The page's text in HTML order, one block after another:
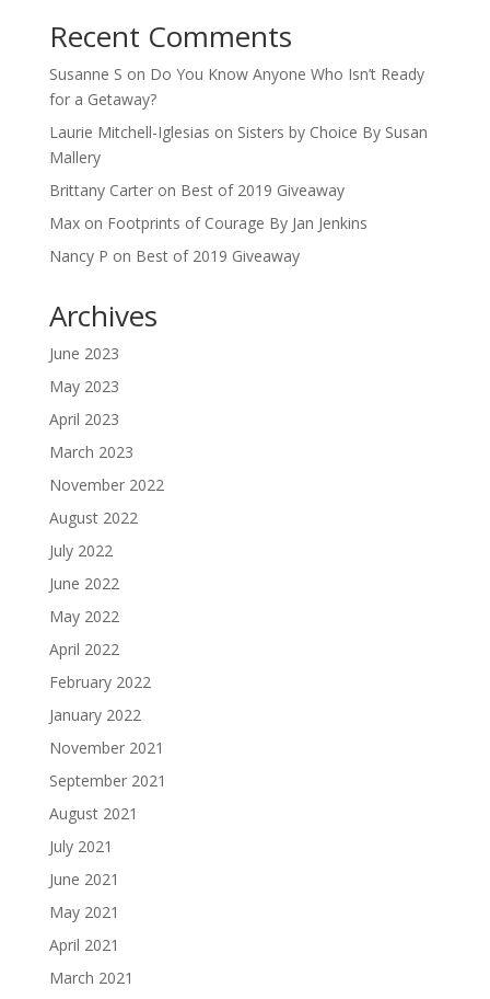
Recent Comments
Susanne S on Do You Know Anyone Who Isn’t Ready
for a Getaway?
Laurie Mitchell-Iglesias on Sisters by Choice By Susan
Mallery
Brittany Carteron Best of 2019 Giveaway
Maxon Footprints of Courage By Jan Jenkins
Nancy P on Best of 2019 Giveaway
Archives
June 2023
May 2023
April 2023
March 2023
November 2022
August 2022
July 2022
June 2022
May 2022
April 2022
February 2022
January 2022
November 2021
September 2021
August 2021
July 2021
June 2021
May 2021
April 2021
March 2021